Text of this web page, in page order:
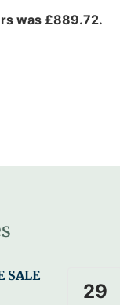
was £889.72.
SALE
29